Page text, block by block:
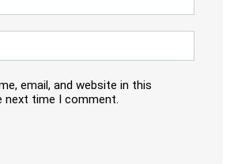
email, and website in this
next time I comment.